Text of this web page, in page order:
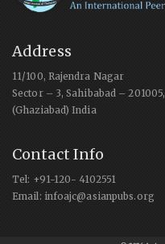
Address
11/100, Rajendra Nagar
Sector – 3, Sahibabad – 201005,
(Ghaziabad) India
Contact Info
Tel: +91-120- 4102551
Email: infoajc@asianpubs.org